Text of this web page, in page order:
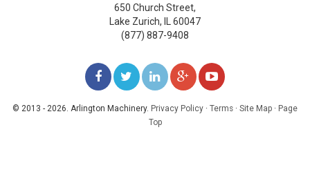
650 Church Street,
Lake Zurich, IL 60047
(877) 887-9408
LIKE
US
FOLLOW
ON
FOLLOW
ADD
US
WATCH
© 2013 - 2026. Arlington Machinery. Privacy Policy · Terms · Site Map · Page
Top